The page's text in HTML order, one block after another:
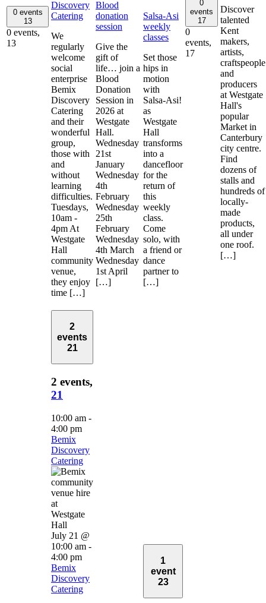
0 events
13
0 events,
13
Discovery
Catering
We
regularly
welcome
social
enterprise
Bemix
Discovery
Catering
and their
wonderful
group,
those with
and
without
learning
difficulties.
Tuesdays,
10am -
4pm At
Westgate
Hall
community
venue,
they enjoy
time […]
Blood
donation
session
Give the
gift of
life… join a
Blood
Donation
Session in
2026 at
Westgate
Hall.
Wednesday
21st
January
Wednesday
4th
February
Wednesday
25th
February
Wednesday
4th March
Wednesday
1st April
[…]
Salsa-Asi
weekly
classes
Set those
hips in
motion
with
Salsa-Asi!
as
Westgate
Hall
transforms
into a
dancefloor
for the
return of
this
weekly
class.
Come
solo, with
a friend or
dance
partner to
[…]
0
events
17
0
events,
17
Discover
talented
Kent
makers,
artists,
craftspeople
and
producers
at Westgate
Hall's
popular
Market in
Canterbury
city centre.
Find
dozens of
stalls and
hundreds of
locally-
made
products,
all under
one roof.
[…]
2
events
21
2 events,
21
10:00 am -
4:00 pm
Bemix
Discovery
Catering
July 21 @
10:00 am -
4:00 pm
Bemix
Discovery
Catering
1
event
23